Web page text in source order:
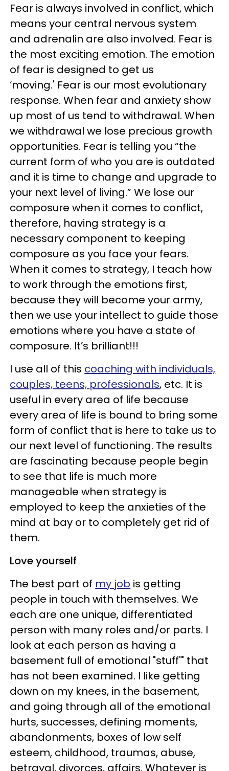
Fear is always involved in conflict, which
means your central nervous system
and adrenalin are also involved. Fear is
the most exciting emotion. The emotion
of fear is designed to get us
‘moving.' Fear is our most evolutionary
response. When fear and anxiety show
up most of us tend to withdrawal. When
we withdrawal we lose precious growth
opportunities. Fear is telling you “the
current form of who you are is outdated
and it is time to change and upgrade to
your next level of living.” We lose our
composure when it comes to conflict,
therefore, having strategy is a
necessary component to keeping
composure as you face your fears.
When it comes to strategy, I teach how
to work through the emotions first,
because they will become your army,
then we use your intellect to guide those
emotions where you have a state of
composure. It’s brilliant!!!
I use all of this coaching with individuals,
couples, teens, professionals, etc. It is
useful in every area of life because
every area of life is bound to bring some
form of conflict that is here to take us to
our next level of functioning. The results
are fascinating because people begin
to see that life is much more
manageable when strategy is
employed to keep the anxieties of the
mind at bay or to completely get rid of
them.
Love yourself
The best part of my job is getting
people in touch with themselves. We
each are one unique, differentiated
person with many roles and/or parts. I
look at each person as having a
basement full of emotional "stuff'" that
has not been examined. I like getting
down on my knees, in the basement,
and going through all of the emotional
hurts, successes, defining moments,
abandonments, boxes of low self
esteem, childhood, traumas, abuse,
betrayal, divorces, affairs. Whatever is